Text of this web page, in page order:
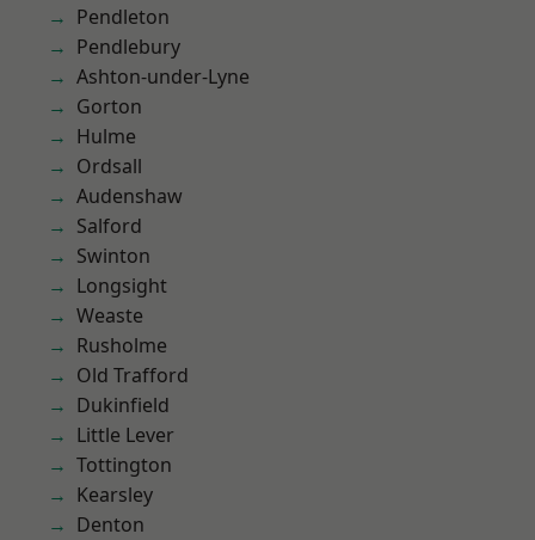
Pendleton
Pendlebury
Ashton-under-Lyne
Gorton
Hulme
Ordsall
Audenshaw
Salford
Swinton
Longsight
Weaste
Rusholme
Old Trafford
Dukinfield
Little Lever
Tottington
Kearsley
Denton